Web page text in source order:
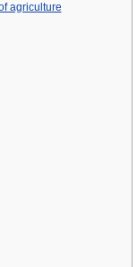
agriculture